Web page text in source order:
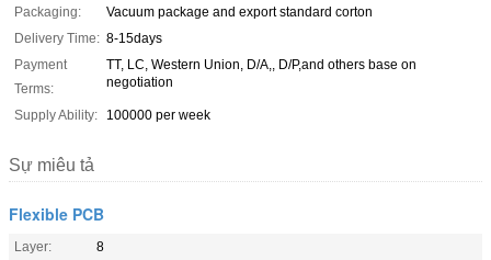
Packaging:
Vacuum package and export standard corton
Delivery Time: 8-15days
Payment
Terms:
TT, LC, Western Union, D/A,, D/P,and others base on
negotiation
Supply Ability: 100000 per week
Sự miêu tả
Flexible PCB
Layer:
8